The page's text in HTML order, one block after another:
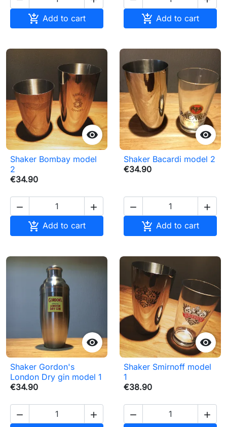
 Add to cart  Add to cart

Shaker Bombay model
2
€34.90
 
 Add to cart

Shaker Bacardi model 2
€34.90
 
 Add to cart

Shaker Gordon's
London Dry gin model 1
€34.90
 

Shaker Smirnoff model
1
€38.90
 